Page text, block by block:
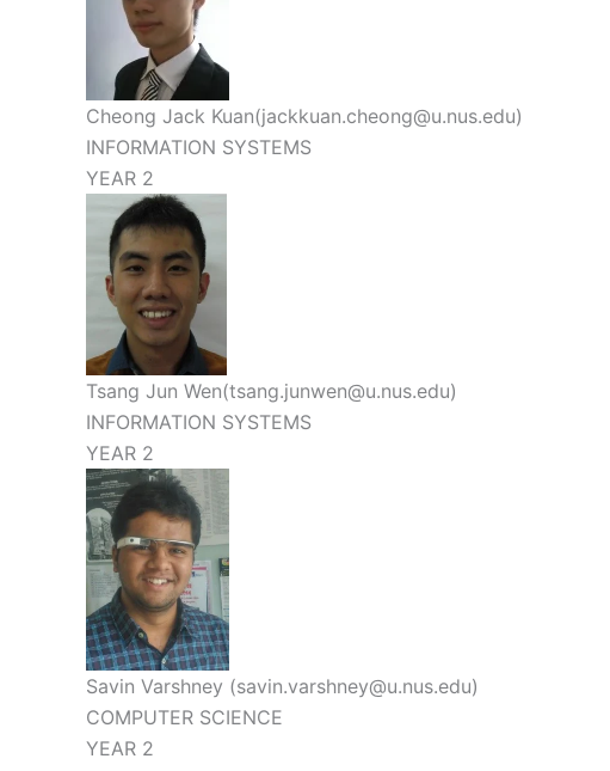
Cheong Jack Kuan(jackkuan.cheong@u.nus.edu)
INFORMATION SYSTEMS
YEAR 2
Tsang Jun Wen(tsang.junwen@u.nus.edu)
INFORMATION SYSTEMS
YEAR 2
Savin Varshney (savin.varshney@u.nus.edu)
COMPUTER SCIENCE
YEAR 2